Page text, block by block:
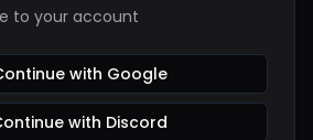
to your account
with Google
with Discord